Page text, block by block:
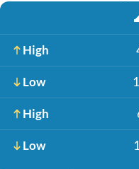
High
Low
High
Low